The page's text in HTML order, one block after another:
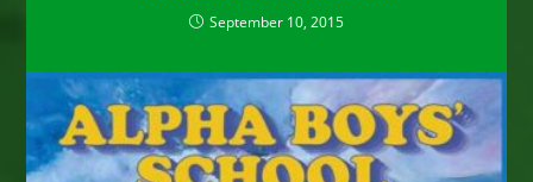
September 10, 2015